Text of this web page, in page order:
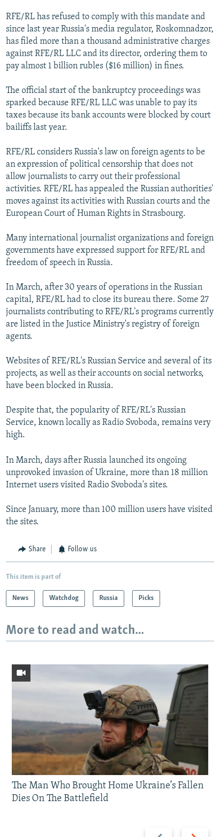
RFE/RL has refused to comply with this mandate and
since last year Russia's media regulator, Roskomnadzor,
has filed more than a thousand administrative charges
against RFE/RL LLC and its director, ordering them to
pay almost 1 billion rubles ($16 million) in fines.
The official start of the bankruptcy proceedings was
sparked because RFE/RL LLC was unable to pay its
taxes because its bank accounts were blocked by court
bailiffs last year.
RFE/RL considers Russia's law on foreign agents to be
an expression of political censorship that does not
allow journalists to carry out their professional
activities. RFE/RL has appealed the Russian authorities'
moves against its activities with Russian courts and the
European Court of Human Rights in Strasbourg.
Many international journalist organizations and foreign
governments have expressed support for RFE/RL and
freedom of speech in Russia.
In March, after 30 years of operations in the Russian
capital, RFE/RL had to close its bureau there. Some 27
journalists contributing to RFE/RL's programs currently
are listed in the Justice Ministry's registry of foreign
agents.
Websites of RFE/RL's Russian Service and several of its
projects, as well as their accounts on social networks,
have been blocked in Russia.
Despite that, the popularity of RFE/RL's Russian
Service, known locally as Radio Svoboda, remains very
high.
In March, days after Russia launched its ongoing
unprovoked invasion of Ukraine, more than 18 million
Internet users visited Radio Svoboda's sites.
Since January, more than 100 million users have visited
the sites.
Share Follow us
This item is part of
News Watchdog Russia Picks
More to read and watch...
Previous Next
The Man Who Brought Home Ukraine’s Fallen
Dies On The Battlefield